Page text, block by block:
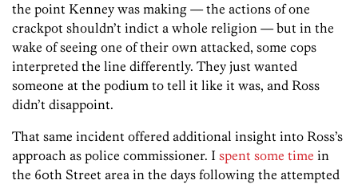
the point Kenney was making — the actions of one
crackpot shouldn’t indict a whole religion — but in the
wake of seeing one of their own attacked, some cops
interpreted the line differently. They just wanted
someone at the podium to tell it like it was, and Ross
didn’t disappoint.
That same incident offered additional insight into Ross’s
approach as police commissioner. I spent some time in
the 60th Street area in the days following the attempted